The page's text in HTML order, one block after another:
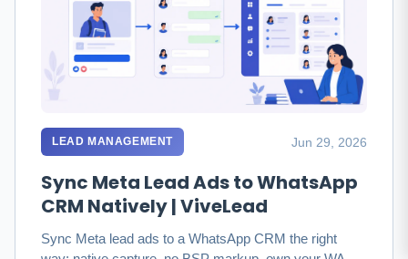
LEAD MANAGEMENT Jun 29, 2026
Sync Meta Lead Ads to WhatsApp
CRM Natively | ViveLead
Sync Meta lead ads to a WhatsApp CRM the right